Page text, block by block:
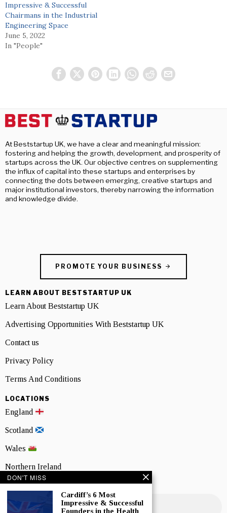
Impressive & Successful
Chairmans in the Industrial
Engineering Space
June 5, 2022
In "People"
At Beststartup UK, we have a clear and meaningful mission:
fostering and helping the growth, development, and prosperity of
startups across the UK. Our objective centres on supplementing
the influx of capital into these startups and enterprises by
connecting the dots between emerging, creative startups and
major institutional investors, thereby narrowing the information
and knowledge divide.
PROMOTE YOUR BUSINESS
LEARN ABOUT BESTSTARTUP UK
Learn About Beststartup UK
Advertising Opportunities With Beststartup UK
Contact us
Privacy Policy
Terms And Conditions
LOCATIONS
England
Scotland
Wales
Northern Ireland
DON'T MISS
Cardiff’s 6 Most
Impressive & Successful
Founders in the Health